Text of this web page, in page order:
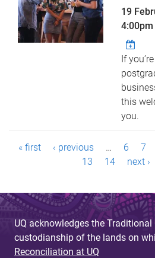
19
4:00pm
If
this
you.
P
g
e
s
« first ‹ previous … 6 7
13
14 next ›
UQ acknowledges the
custodianship of the lands on
Reconciliation at UQ